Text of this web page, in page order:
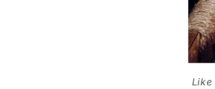
Like